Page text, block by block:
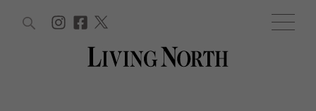
WIN AND OFFERS (0) EVENTS (0)